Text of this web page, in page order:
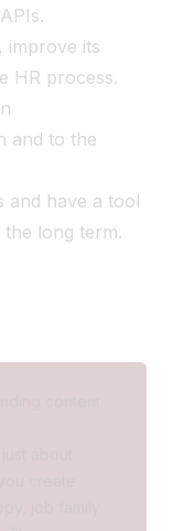
improve its
HR process.
and to the
and have a tool
long term.